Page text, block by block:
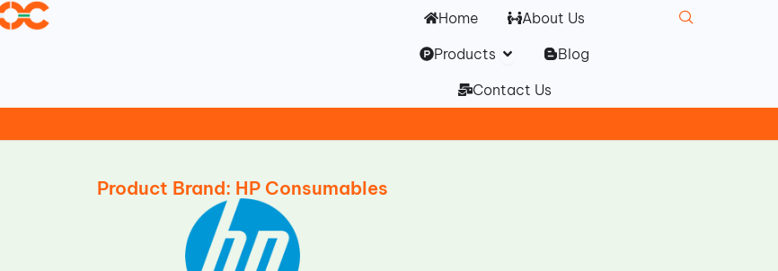
Home
About Us
Products Open Products
Blog
Contact Us
Product Brand: HP Consumables